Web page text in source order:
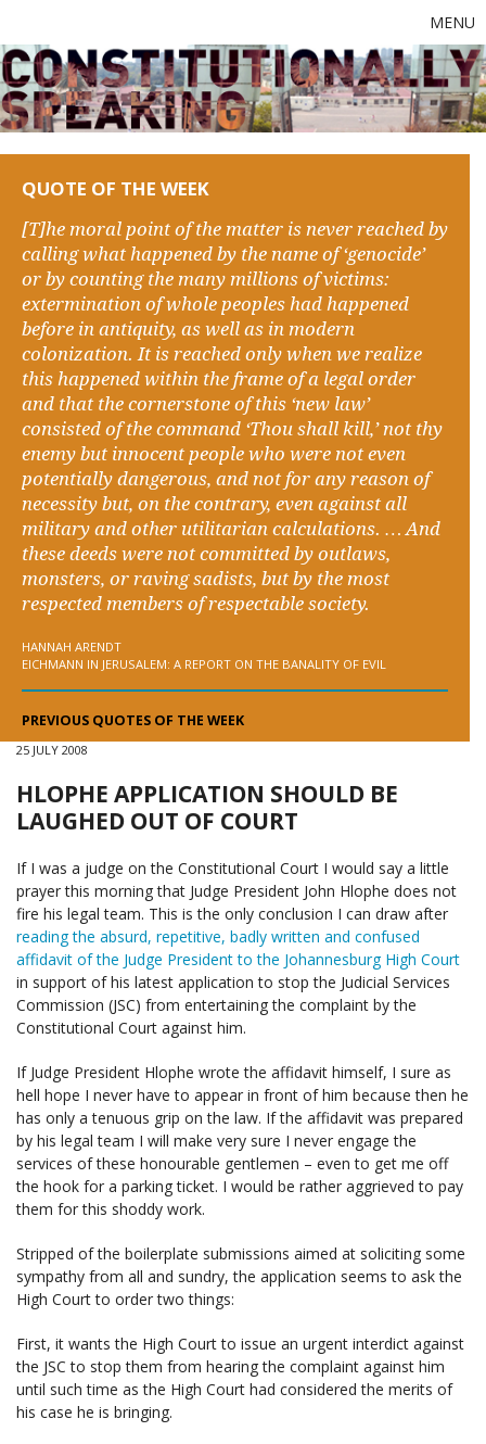
MENU
QUOTE OF THE WEEK
[T]he moral point of the matter is never reached by
calling what happened by the name of ‘genocide’
or by counting the many millions of victims:
extermination of whole peoples had happened
before in antiquity, as well as in modern
colonization. It is reached only when we realize
this happened within the frame of a legal order
and that the cornerstone of this ‘new law’
consisted of the command ‘Thou shall kill,’ not thy
enemy but innocent people who were not even
potentially dangerous, and not for any reason of
necessity but, on the contrary, even against all
military and other utilitarian calculations. … And
these deeds were not committed by outlaws,
monsters, or raving sadists, but by the most
respected members of respectable society.
HANNAH ARENDT
EICHMANN IN JERUSALEM: A REPORT ON THE BANALITY OF EVIL
PREVIOUS QUOTES OF THE WEEK
25 JULY 2008
HLOPHE APPLICATION SHOULD BE
LAUGHED OUT OF COURT
If I was a judge on the Constitutional Court I would say a little
prayer this morning that Judge President John Hlophe does not
fire his legal team. This is the only conclusion I can draw after
reading the absurd, repetitive, badly written and confused
affidavit of the Judge President to the Johannesburg High Court
in support of his latest application to stop the Judicial Services
Commission (JSC) from entertaining the complaint by the
Constitutional Court against him.
If Judge President Hlophe wrote the affidavit himself, I sure as
hell hope I never have to appear in front of him because then he
has only a tenuous grip on the law. If the affidavit was prepared
by his legal team I will make very sure I never engage the
services of these honourable gentlemen – even to get me off
the hook for a parking ticket. I would be rather aggrieved to pay
them for this shoddy work.
Stripped of the boilerplate submissions aimed at soliciting some
sympathy from all and sundry, the application seems to ask the
High Court to order two things:
First, it wants the High Court to issue an urgent interdict against
the JSC to stop them from hearing the complaint against him
until such time as the High Court had considered the merits of
his case he is bringing.